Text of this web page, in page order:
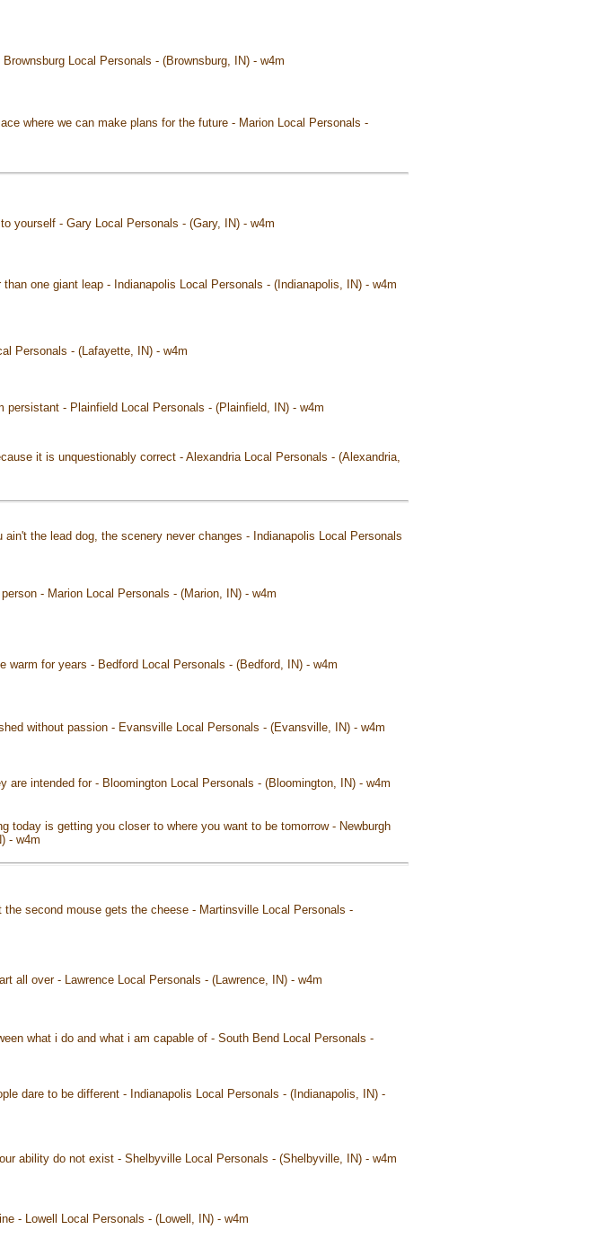
Local Personals - (Brownsburg, IN) - w4m
where we can make plans for the future - Marion Local Personals -
yourself - Gary Local Personals - (Gary, IN) - w4m
one giant leap - Indianapolis Local Personals - (Indianapolis, IN) - w4m
Personals - (Lafayette, IN) - w4m
persistant - Plainfield Local Personals - (Plainfield, IN) - w4m
it is unquestionably correct - Alexandria Local Personals - (Alexandria,
the lead dog, the scenery never changes - Indianapolis Local Personals
- Marion Local Personals - (Marion, IN) - w4m
warm for years - Bedford Local Personals - (Bedford, IN) - w4m
without passion - Evansville Local Personals - (Evansville, IN) - w4m
are intended for - Bloomington Local Personals - (Bloomington, IN) - w4m
today is getting you closer to where you want to be tomorrow - Newburgh
- w4m
second mouse gets the cheese - Martinsville Local Personals -
all over - Lawrence Local Personals - (Lawrence, IN) - w4m
what i do and what i am capable of - South Bend Local Personals -
dare to be different - Indianapolis Local Personals - (Indianapolis, IN) -
ability do not exist - Shelbyville Local Personals - (Shelbyville, IN) - w4m
- Lowell Local Personals - (Lowell, IN) - w4m